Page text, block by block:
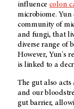
influence colon
microbiome. Yun
community of
and fungi, that
diverse range of
However, Yun's
is linked to a
The gut also acts
and our
gut barrier,